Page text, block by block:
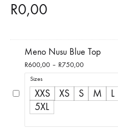
R0,00
Meno Nusu Blue Top
R600,00 – R750,00Price
range:
R600,00
through
Sizes
XXS XS S M L
5XL